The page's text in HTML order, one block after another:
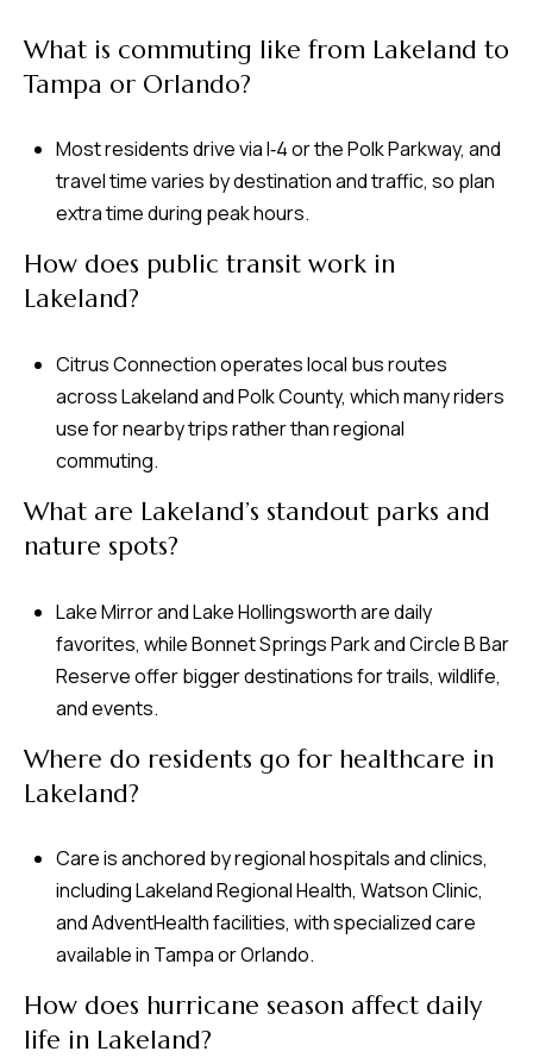
What is commuting like from Lakeland to
Tampa or Orlando?
Most residents drive via I‑4 or the Polk Parkway, and
travel time varies by destination and traffic, so plan
extra time during peak hours.
How does public transit work in
Lakeland?
Citrus Connection operates local bus routes
across Lakeland and Polk County, which many riders
use for nearby trips rather than regional
commuting.
What are Lakeland’s standout parks and
nature spots?
Lake Mirror and Lake Hollingsworth are daily
favorites, while Bonnet Springs Park and Circle B Bar
Reserve offer bigger destinations for trails, wildlife,
and events.
Where do residents go for healthcare in
Lakeland?
Care is anchored by regional hospitals and clinics,
including Lakeland Regional Health, Watson Clinic,
and AdventHealth facilities, with specialized care
available in Tampa or Orlando.
How does hurricane season affect daily
life in Lakeland?